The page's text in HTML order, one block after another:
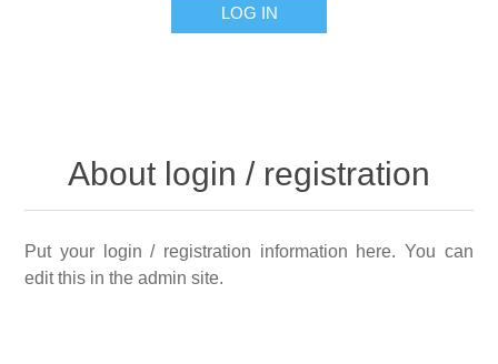
LOG IN
About login / registration
Put your login / registration information here. You can
edit this in the admin site.